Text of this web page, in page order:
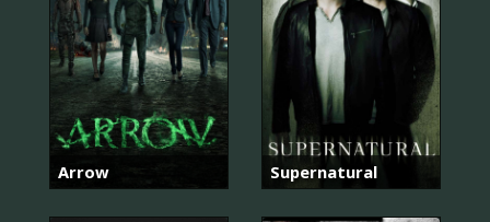
Arrow Supernatural